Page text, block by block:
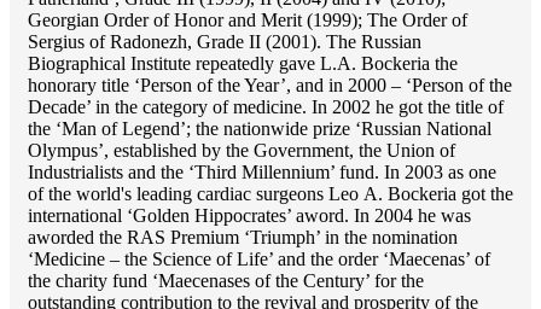
Georgian Order of Honor and Merit (1999); The Order of
Sergius of Radonezh, Grade II (2001). The Russian
Biographical Institute repeatedly gave L.A. Bockeria the
honorary title ‘Person of the Year’, and in 2000 – ‘Person of the
Decade’ in the category of medicine. In 2002 he got the title of
the ‘Man of Legend’; the nationwide prize ‘Russian National
Olympus’, established by the Government, the Union of
Industrialists and the ‘Third Millennium’ fund. In 2003 as one
of the world's leading cardiac surgeons Lео A. Bockeria got the
international ‘Golden Hippocrates’ aword. In 2004 he was
aworded the RAS Premium ‘Triumph’ in the nomination
‘Medicine – the Science of Life’ and the order ‘Maecenas’ of
the charity fund ‘Maecenases of the Century’ for the
outstanding сontribution to the revival and prosperity of the